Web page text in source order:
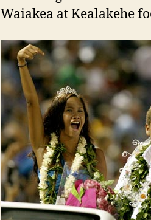
Waiakea at Kealakehe